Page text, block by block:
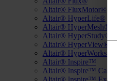
Altair® FluxMotor®
Altair® HyperLife®
Altair® HyperMesh®
Altair® HyperStudy®
Altair® HyperView®
Altair® HyperWorks®
Altair® Inspire™
Altair® Inspire™ Cast
Altair® Inspire™